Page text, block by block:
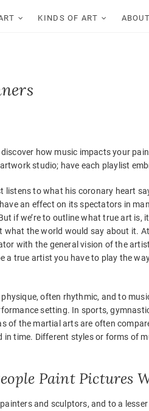
KINDS OF ART
how music impacts your
studio; have each playlist
to what his coronary heart
an effect on its spectators in
if we’re to outline what true art is,
the world would say about it.
with the general vision of the
a true artist you have to play the
often rhythmic, and to
setting. In sports,
of the martial arts are often
time. Different styles or forms of
Paint Pictures
and sculptors, and to a